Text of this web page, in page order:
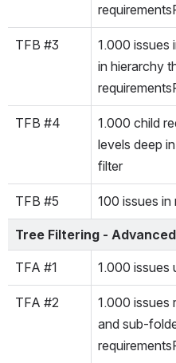
TFB #3
1.000 issues
in hierarchy
TFB #4
1.000 child
levels deep
filter
TFB #5 100 issues
Tree Filtering -
TFA #1 1.000 issues
TFA #2
1.000 issues
and sub-